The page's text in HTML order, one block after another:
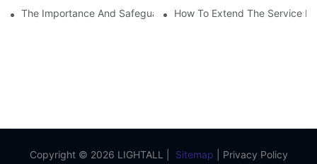
The Importance And Safeguards Of Stage LED Display After-
How To Extend The Service
Copyright © 2026 LIGHTALL | Sitemap Privacy Policy